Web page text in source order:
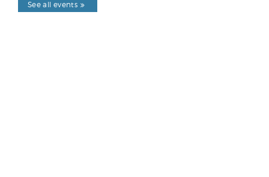
See all events